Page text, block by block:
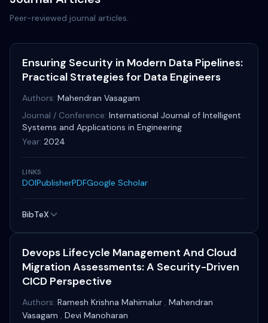
Peer-reviewed journal articles.
Ensuring Security in Modern Data Pipelines:
Practical Strategies for Data Engineers
Authors: Mahendran Vasagam
Journal / Conference: International Journal of Intelligent
Systems and Applications in Engineering
Year: 2024
LINKS
DOIPublisherPDFGoogle Scholar
BibTeX
Devops Lifecycle Management And Cloud
Migration Assessments: A Security-Driven
CICD Perspective
Authors: Ramesh Krishna Mahimalur , Mahendran
Vasagam , Devi Manoharan